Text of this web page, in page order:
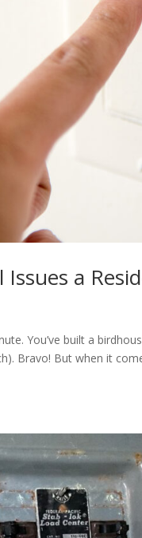
a
You’ve built a
Bravo! But when it